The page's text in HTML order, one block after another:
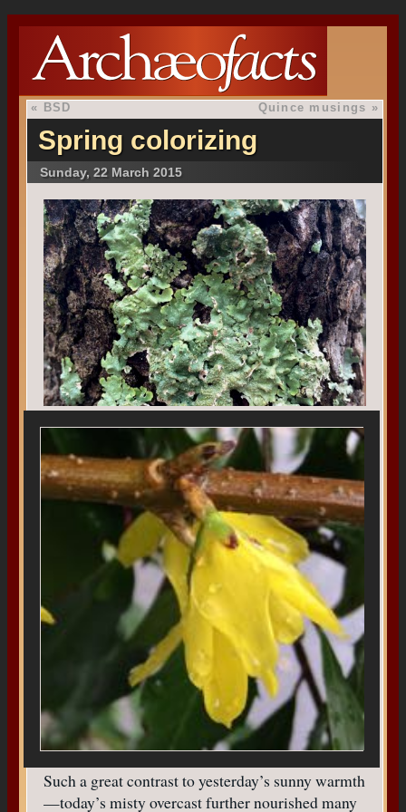
« BSD Quince musings »
Spring colorizing
Sunday, 22 March 2015
Such a great contrast to yesterday’s sunny warmth
—today’s misty overcast further nourished many